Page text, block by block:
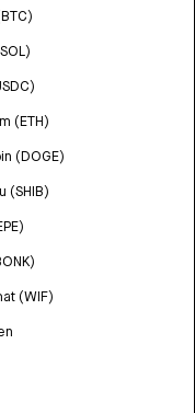
(ETH)
(DOGE)
(SHIB)
(WIF)